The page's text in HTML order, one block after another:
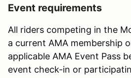
Event requirements
All riders competing in the
a current AMA membership
applicable AMA Event Pass
event check-in or